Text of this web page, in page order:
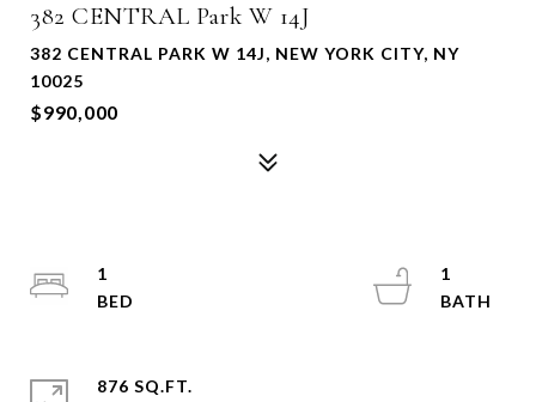
382 CENTRAL Park W 14J
382 CENTRAL PARK W 14J, NEW YORK CITY, NY
10025
$990,000
1
1
876 SQ.FT.